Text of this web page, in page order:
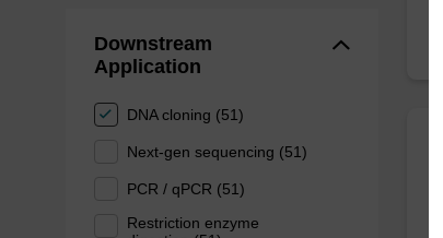
Downstream
Application
DNA cloning (51)
Next-gen sequencing (51)
PCR / qPCR (51)
Restriction enzyme